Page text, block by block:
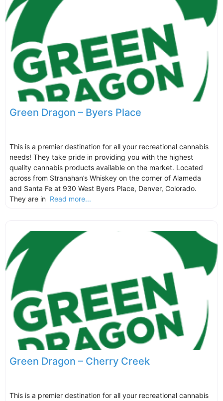
Green Dragon – Byers Place
This is a premier destination for all your recreational cannabis
needs! They take pride in providing you with the highest
quality cannabis products available on the market. Located
across from Stranahan’s Whiskey on the corner of Alameda
and Santa Fe at 930 West Byers Place, Denver, Colorado.
They are in Read more...
Green Dragon – Cherry Creek
This is a premier destination for all your recreational cannabis